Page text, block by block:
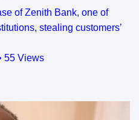
of Zenith Bank, one of
stealing customers’
55 Views